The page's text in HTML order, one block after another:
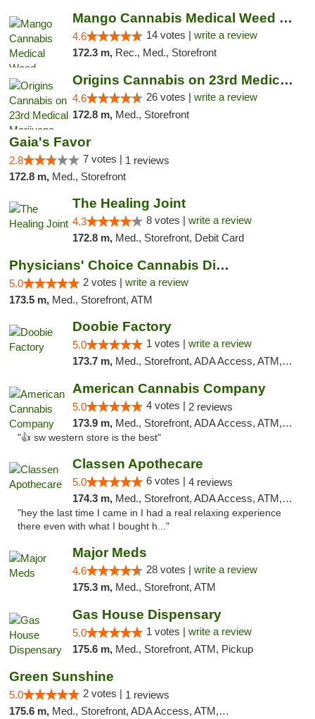
Mango Cannabis Medical Weed Dispensary Lyo...
4.6 14 votes | write a review
172.3 m, Rec., Med., Storefront
Origins Cannabis on 23rd Medical Marijuana...
4.6 26 votes | write a review
172.8 m, Med., Storefront
Gaia's Favor
2.8 7 votes | 1 reviews
172.8 m, Med., Storefront
The Healing Joint
4.3 8 votes | write a review
172.8 m, Med., Storefront, Debit Card
Physicians' Choice Cannabis Dispensary
5.0 2 votes | write a review
173.5 m, Med., Storefront, ATM
Doobie Factory
5.0 1 votes | write a review
173.7 m, Med., Storefront, ADA Access, ATM, Debit Card, Pickup
American Cannabis Company
5.0 4 votes | 2 reviews
173.9 m, Med., Storefront, ADA Access, ATM, Debit Card
"👍 sw western store is the best"
Classen Apothecare
5.0 6 votes | 4 reviews
174.3 m, Med., Storefront, ADA Access, ATM, Pickup
"hey the last time I came in I had a real relaxing experience
there even with what I bought h..."
Major Meds
4.6 28 votes | write a review
175.3 m, Med., Storefront, ATM
Gas House Dispensary
5.0 1 votes | write a review
175.6 m, Med., Storefront, ATM, Pickup
Green Sunshine
5.0 2 votes | 1 reviews
175.6 m, Med., Storefront, ADA Access, ATM, Pickup